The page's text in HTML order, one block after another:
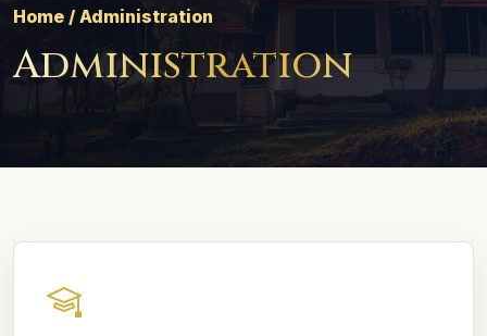
Home / Administration
Administration